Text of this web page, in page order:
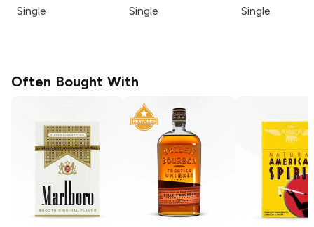
Single Single Single
Often Bought With